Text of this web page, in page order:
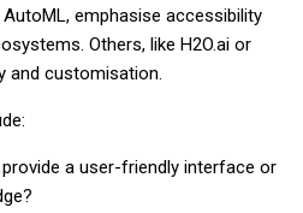
emphasise accessibility
Others, like H2O.ai or
and customisation.
a user-friendly interface or